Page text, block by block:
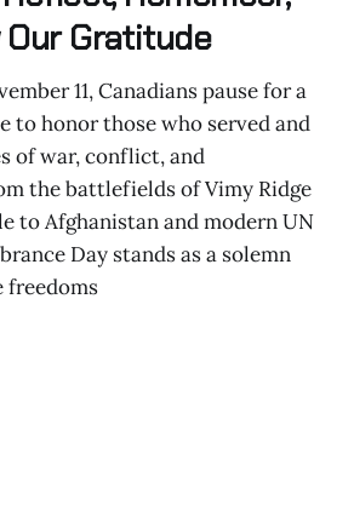
Our Gratitude
11, Canadians pause for a
to honor those who served and
of war, conflict, and
the battlefields of Vimy Ridge
to Afghanistan and modern UN
Day stands as a solemn
freedoms